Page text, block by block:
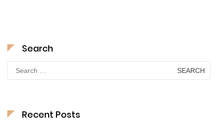
Search
Search
for:
Recent Posts